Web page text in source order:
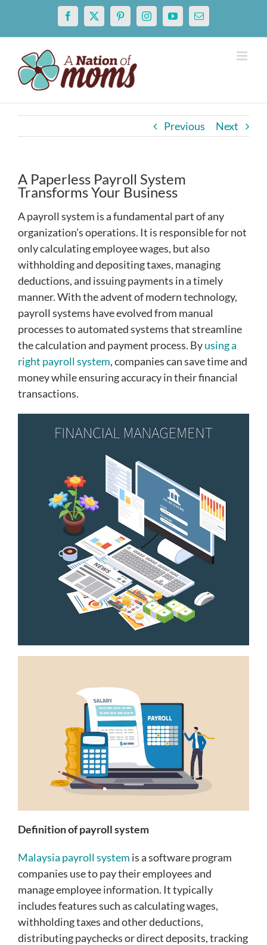
content
Facebook
X PinterestInstagramYouTubeEmail
Previous Next
A Paperless Payroll System
Transforms Your Business
A payroll system is a fundamental part of any
organization’s operations. It is responsible for not
only calculating employee wages, but also
withholding and depositing taxes, managing
deductions, and issuing payments in a timely
manner. With the advent of modern technology,
payroll systems have evolved from manual
processes to automated systems that streamline
the calculation and payment process. Byusing a
right payroll system, companies can save time and
money while ensuring accuracy in their financial
transactions.
Definition of payroll system
Malaysia payroll system is a software program
companies use to pay their employees and
manage employee information. It typically
includes features such as calculating wages,
withholding taxes and other deductions,
distributing paychecks or direct deposits, tracking